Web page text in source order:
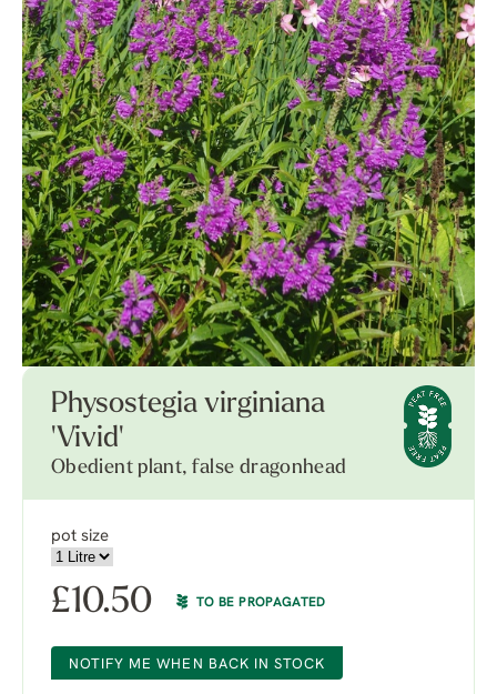
Physostegia virginiana
'Vivid'
Obedient plant, false dragonhead
pot size
£10.50 TO BE PROPAGATED
NOTIFY ME WHEN BACK IN STOCK